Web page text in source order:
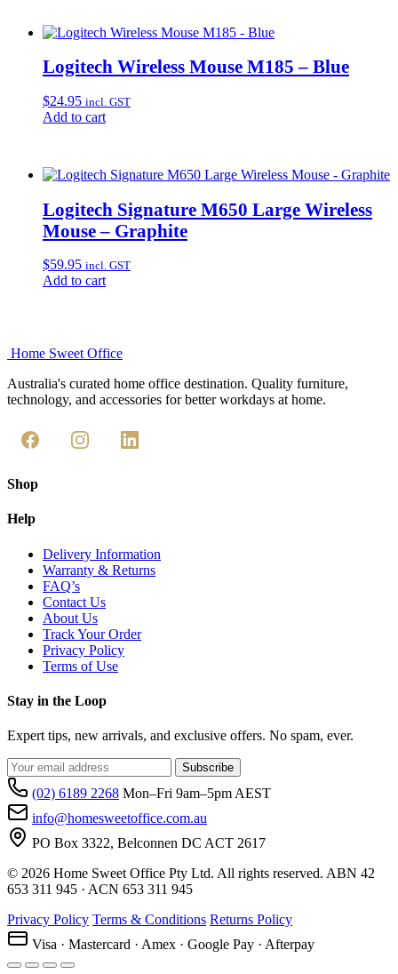
Logitech Wireless Mouse M185 – Blue
$24.95 incl. GST
Add to cart
Logitech Signature M650 Large Wireless
Mouse – Graphite
$59.95 incl. GST
Add to cart
Home Sweet Office
Australia's curated home office destination. Quality furniture,
technology, and accessories for better workdays at home.
Shop
Help
Delivery Information
Warranty & Returns
FAQ’s
Contact Us
About Us
Track Your Order
Privacy Policy
Terms of Use
Stay in the Loop
Expert tips, new arrivals, and exclusive offers. No spam, ever.
Subscribe
(02) 6189 2268 Mon–Fri 9am–5pm AEST
info@homesweetoffice.com.au
PO Box 3322, Belconnen DC ACT 2617
© 2026 Home Sweet Office Pty Ltd. All rights reserved. ABN 42
653 311 945 · ACN 653 311 945
Privacy Policy Terms & Conditions Returns Policy
Visa · Mastercard · Amex · Google Pay · Afterpay